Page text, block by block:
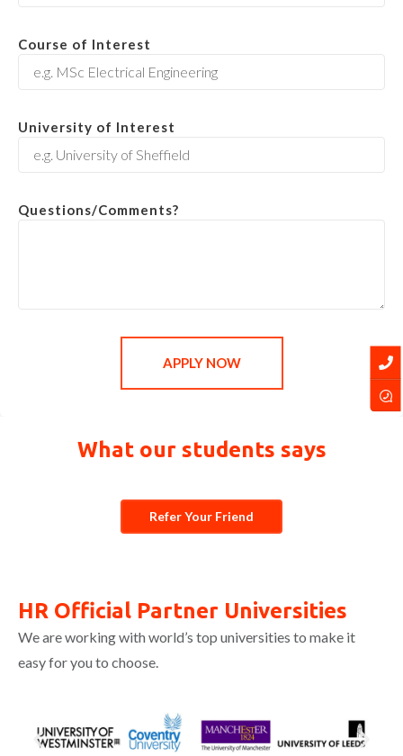
Course of Interest
University of Interest
Questions/Comments?
APPLY NOW
What our students says
Refer Your Friend
HR Official Partner Universities
We are working with world’s top universities to make it
easy for you to choose.